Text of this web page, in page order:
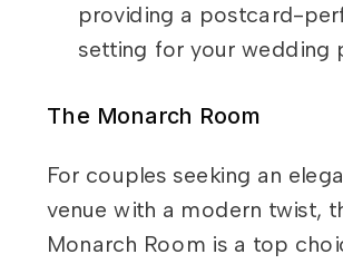
providing a postcard-
setting for your wedding
The Monarch Room
For couples seeking an
venue with a modern twist,
Monarch Room is a top